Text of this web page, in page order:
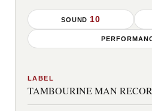
SOUND 10
LABEL
TAMBOURINE MAN